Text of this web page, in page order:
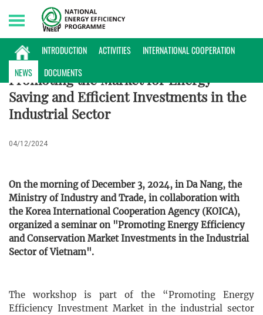
INTRODUCTION ACTIVITIES
INTERNATIONAL COOPERATION
NEWS
DOCUMENTS
Thursday, 06/08/2026 | 22:49 GMT+7
NEWS
Promoting the Market for Energy-
Saving and Efficient Investments in the
Industrial Sector
04/12/2024
On the morning of December 3, 2024, in Da Nang, the
Ministry of Industry and Trade, in collaboration with
the Korea International Cooperation Agency (KOICA),
organized a seminar on "Promoting Energy Efficiency
and Conservation Market Investments in the Industrial
Sector of Vietnam".
The workshop is part of the “Promoting Energy
Efficiency Investment Market in the industrial sector